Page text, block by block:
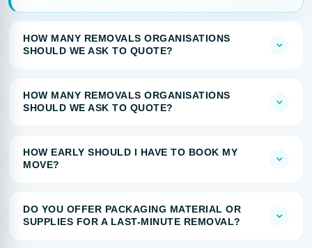
HOW MANY REMOVALS ORGANISATIONS
SHOULD WE ASK TO QUOTE?
HOW MANY REMOVALS ORGANISATIONS
SHOULD WE ASK TO QUOTE?
HOW EARLY SHOULD I HAVE TO BOOK MY
MOVE?
DO YOU OFFER PACKAGING MATERIAL OR
SUPPLIES FOR A LAST-MINUTE REMOVAL?